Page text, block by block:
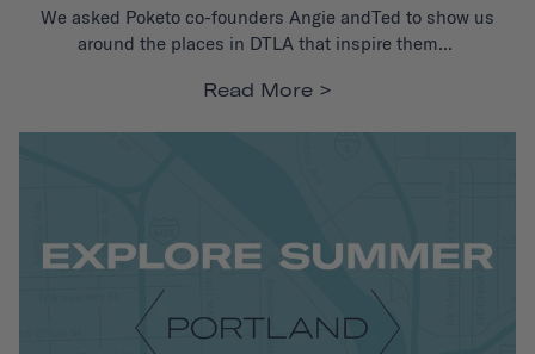
We asked Poketo co-founders Angie andTed to show us
around the places in DTLA that inspire them...
Read More